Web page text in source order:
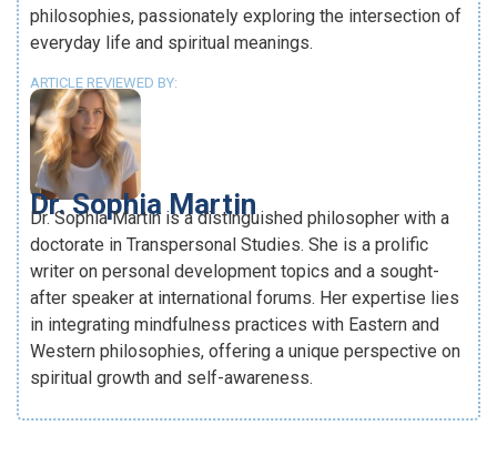
philosophies, passionately exploring the intersection of
everyday life and spiritual meanings.
ARTICLE REVIEWED BY:
Dr. Sophia Martin
Dr. Sophia Martin is a distinguished philosopher with a
doctorate in Transpersonal Studies. She is a prolific
writer on personal development topics and a sought-
after speaker at international forums. Her expertise lies
in integrating mindfulness practices with Eastern and
Western philosophies, offering a unique perspective on
spiritual growth and self-awareness.